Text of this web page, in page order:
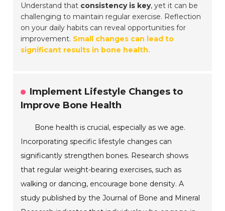
Understand that consistency is key, yet it can be
challenging to maintain regular exercise. Reflection
on your daily habits can reveal opportunities for
improvement. Small changes can lead to
significant results in bone health.
Implement Lifestyle Changes to
Improve Bone Health
Bone health is crucial, especially as we age.
Incorporating specific lifestyle changes can
significantly strengthen bones. Research shows
that regular weight-bearing exercises, such as
walking or dancing, encourage bone density. A
study published by the Journal of Bone and Mineral